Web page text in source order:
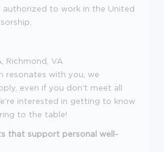
authorized to work in the United
Richmond, VA
resonates with you, we
even if you don't meet all
interested in getting to know
to the table!
that support personal well-